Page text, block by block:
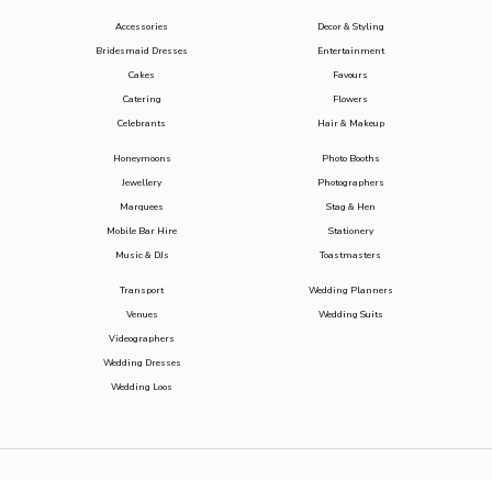
Accessories
Bridesmaid Dresses
Cakes
Catering
Celebrants
Decor & Styling
Entertainment
Favours
Flowers
Hair & Makeup
Honeymoons
Jewellery
Marquees
Mobile Bar Hire
Music & DJs
Photo Booths
Photographers
Stag & Hen
Stationery
Toastmasters
Transport
Venues
Videographers
Wedding Dresses
Wedding Loos
Wedding Planners
Wedding Suits